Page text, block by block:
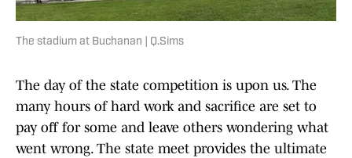
The stadium at Buchanan | Q.Sims
The day of the state competition is upon us. The
many hours of hard work and sacrifice are set to
pay off for some and leave others wondering what
went wrong. The state meet provides the ultimate